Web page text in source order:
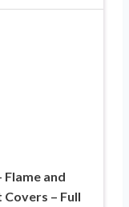
Flame and
– Full